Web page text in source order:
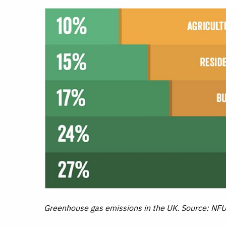
Greenhouse gas emissions in the UK. Source: NFU